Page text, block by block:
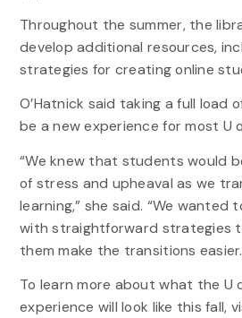
Throughout the summer, the
develop additional resources,
strategies for creating online
O’Hatnick said taking a full load
be a new experience for most U
“We knew that students would
of stress and upheaval as we
learning,” she said. “We
with straightforward strategies
them make the transitions
To learn more about what the U
experience will look like this fall,